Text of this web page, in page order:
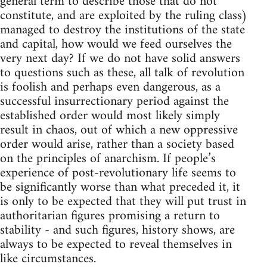
constitute, and are exploited by the ruling class)
managed to destroy the institutions of the state
and capital, how would we feed ourselves the
very next day? If we do not have solid answers
to questions such as these, all talk of revolution
is foolish and perhaps even dangerous, as a
successful insurrectionary period against the
established order would most likely simply
result in chaos, out of which a new oppressive
order would arise, rather than a society based
on the principles of anarchism. If people’s
experience of post-revolutionary life seems to
be significantly worse than what preceded it, it
is only to be expected that they will put trust in
authoritarian figures promising a return to
stability - and such figures, history shows, are
always to be expected to reveal themselves in
like circumstances.